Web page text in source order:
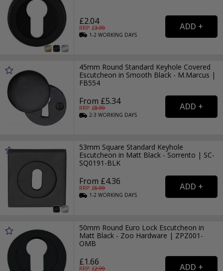
£2.04
RRP: £3.99
1-2WORKING DAYS
45mm Round Standard Keyhole Covered
Escutcheon in Smooth Black - M.Marcus |
FB554
From £5.34
RRP: £8.99
2-3WORKING DAYS
53mm Square Standard Keyhole
Escutcheon in Matt Black - Sorrento | SC-
SQ0191-BLK
From £4.36
RRP: £6.99
1-2WORKING DAYS
50mm Round Euro Lock Escutcheon in
Matt Black - Zoo Hardware | ZPZ001-
OMB
£1.66
RRP: £2.99